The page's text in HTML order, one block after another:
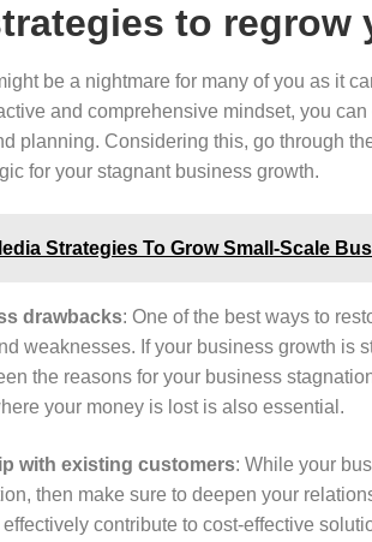
to regrow
be a nightmare for many of you as it
and comprehensive mindset, you
planning. Considering this, go through
for your stagnant business growth.
Strategies To Grow Small-Scale
drawbacks: One of the best ways to
weaknesses. If your business growth is
the reasons for your business
your money is lost is also essential.
with existing customers: While your
then make sure to deepen your
contribute to cost-effective